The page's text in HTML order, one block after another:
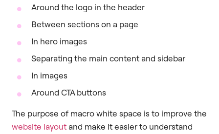
Around the logo in the header
Between sections on a page
In hero images
Separating the main content and sidebar
In images
Around CTA buttons
The purpose of macro white space is to improve the
website layout and make it easier to understand